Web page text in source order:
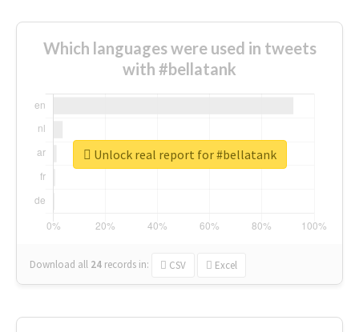
Which languages were used in tweets
with #bellatank
Download all 24 records in: CSV Excel
Unlock real report for #bellatank